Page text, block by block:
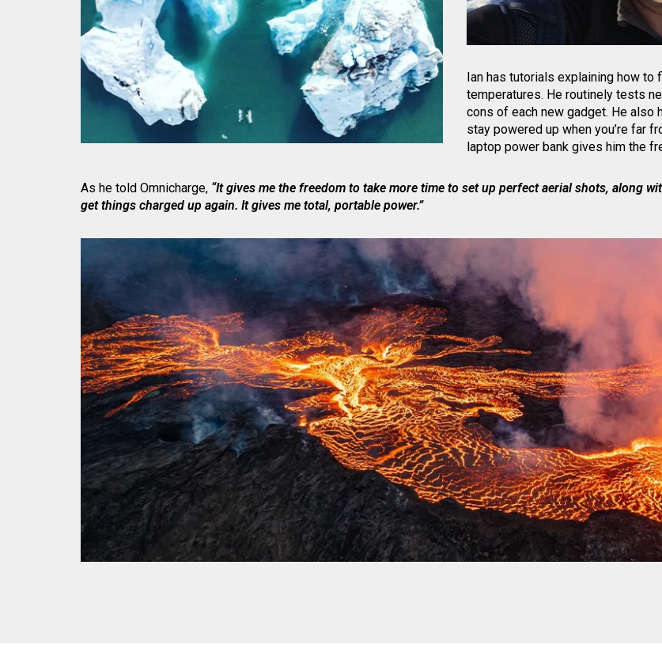
Ian has tutorials explaining how
temperatures. He routinely tests
cons of each new gadget. He also
stay powered up when you’re far
laptop power bank gives him the
As he told Omnicharge, “It gives me the freedom to take more time to set up perfect aerial shots, along
get things charged up again. It gives me total, portable power.”